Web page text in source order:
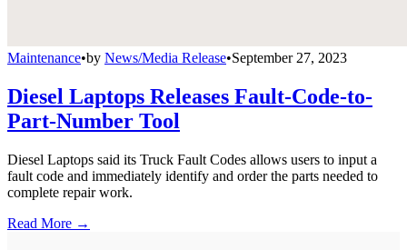
Maintenance•by News/Media Release•September 27, 2023
Diesel Laptops Releases Fault-Code-to-
Part-Number Tool
Diesel Laptops said its Truck Fault Codes allows users to input a
fault code and immediately identify and order the parts needed to
complete repair work.
Read More →